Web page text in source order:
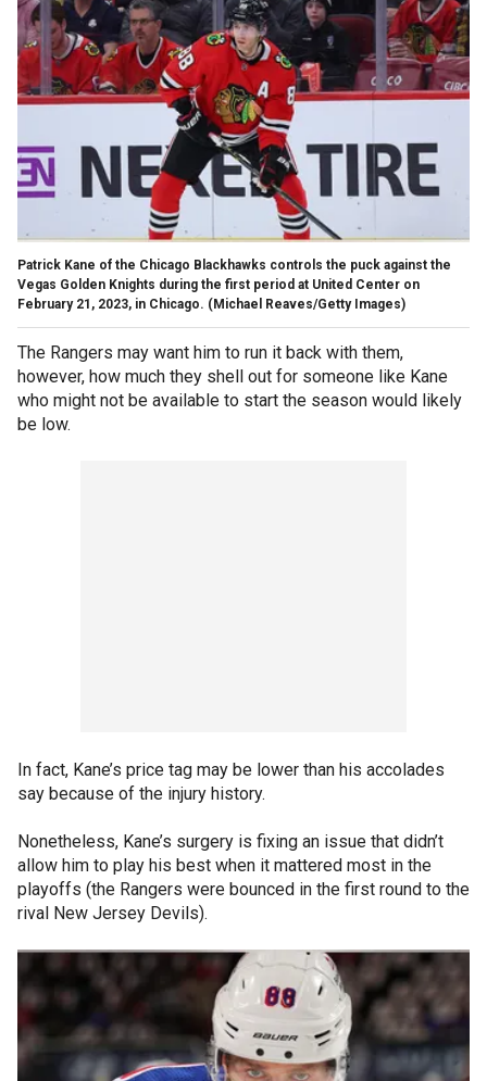
Patrick Kane of the Chicago Blackhawks controls the puck against the
Vegas Golden Knights during the first period at United Center on
February 21, 2023, in Chicago. (Michael Reaves/Getty Images)
The Rangers may want him to run it back with them,
however, how much they shell out for someone like Kane
who might not be available to start the season would likely
be low.
In fact, Kane’s price tag may be lower than his accolades
say because of the injury history.
Nonetheless, Kane’s surgery is fixing an issue that didn’t
allow him to play his best when it mattered most in the
playoffs (the Rangers were bounced in the first round to the
rival New Jersey Devils).